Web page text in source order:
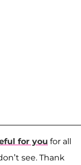
for you for all
see. Thank